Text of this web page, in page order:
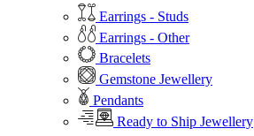
Earrings - Studs
Earrings - Other
Bracelets
Gemstone Jewellery
Pendants
Ready to Ship Jewellery